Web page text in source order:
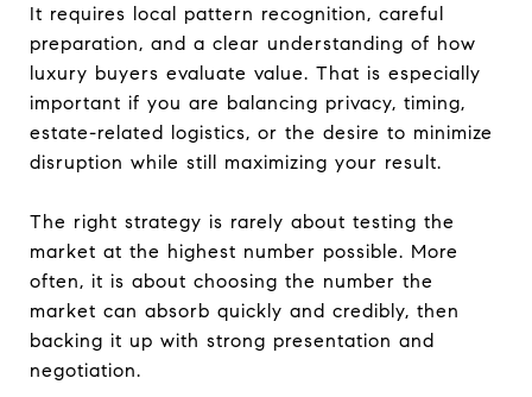
It requires local pattern recognition, careful
preparation, and a clear understanding of how
luxury buyers evaluate value. That is especially
important if you are balancing privacy, timing,
estate-related logistics, or the desire to minimize
disruption while still maximizing your result.
The right strategy is rarely about testing the
market at the highest number possible. More
often, it is about choosing the number the
market can absorb quickly and credibly, then
backing it up with strong presentation and
negotiation.